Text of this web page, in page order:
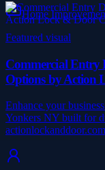
Home
Featured visual
Commercial Entry
Options by Action
Enhance your
Yonkers NY built for